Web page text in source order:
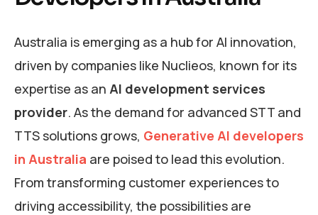
Australia is emerging as a hub for AI innovation,
driven by companies like Nuclieos, known for its
expertise as an AI development services
provider. As the demand for advanced STT and
TTS solutions grows, Generative AI developers
in Australia are poised to lead this evolution.
From transforming customer experiences to
driving accessibility, the possibilities are